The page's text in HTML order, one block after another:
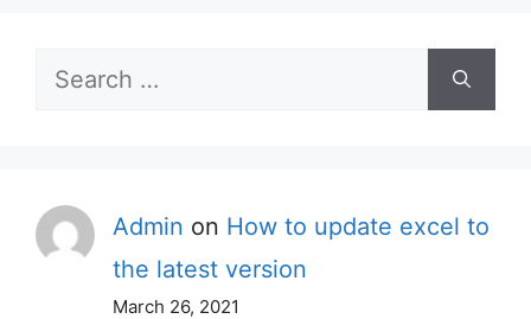
Search
Admin on How to update excel to
the latest version
March 26, 2021